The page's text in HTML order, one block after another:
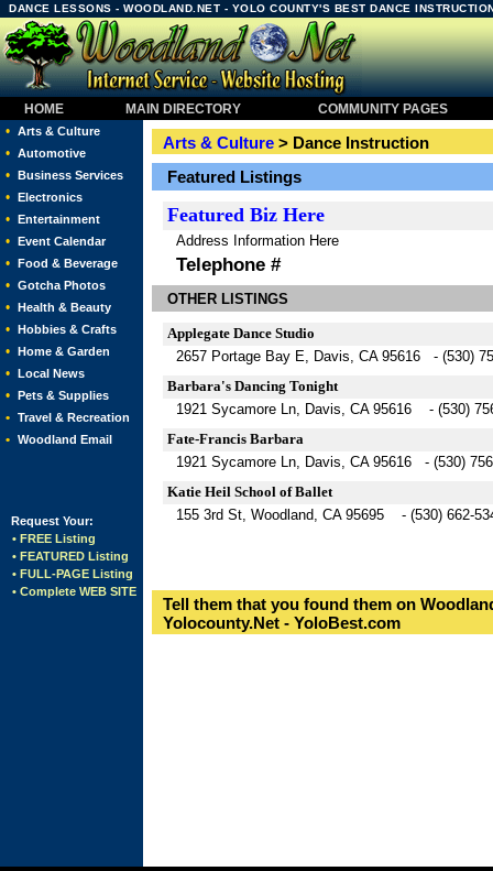
DANCE LESSONS - WOODLAND.NET - YOLO COUNTY'S BEST DANCE
HOME MAIN DIRECTORY
COMMUNITY PAGES
• Arts & Culture
• Automotive
• Business Services
• Electronics
• Entertainment
• Event Calendar
• Food & Beverage
• Gotcha Photos
• Health & Beauty
• Hobbies & Crafts
• Home & Garden
• Local News
• Pets & Supplies
• Travel & Recreation
• Woodland Email
Request Your:
• FREE Listing
• FEATURED Listing
• FULL-PAGE Listing
• Complete WEB SITE
Arts & Culture > Dance Instruction
Featured Listings
Featured Biz Here
Address Information Here
Telephone #
OTHER LISTINGS
Applegate Dance Studio
2657 Portage Bay E, Davis, CA 95616 - (530)
Barbara's Dancing Tonight
1921 Sycamore Ln, Davis, CA 95616 - (530)
Fate-Francis Barbara
1921 Sycamore Ln, Davis, CA 95616 - (530)
Katie Heil School of Ballet
155 3rd St, Woodland, CA 95695 - (530) 662-
Tell them that you found them on
Yolocounty.Net - YoloBest.com